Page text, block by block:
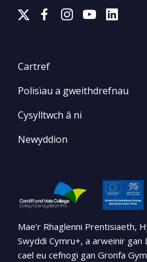
Cartref
Polisïau a gweithdrefnau
Cysylltwch â ni
Newyddion
Mae’r Rhaglenni Prentisiaeth,
Swyddi Cymru+, a arweinir
cael eu cefnogi gan Gronfa